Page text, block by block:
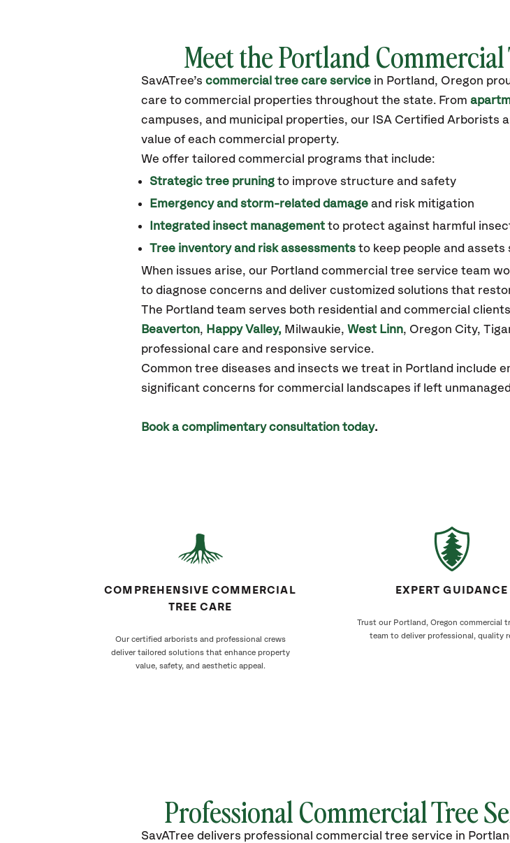
Meet thePortlandCommercial
SavATree’s commercial tree care service in Portland, Oregon
care to commercial properties throughout the state. From
campuses, and municipal properties, our ISA Certified Arborists
value of each commercial property.
We offer tailored commercial programs that include:
Strategic tree pruning to improve structure and safety
Emergency and storm-related damage and risk mitigation
Integrated insect management to protect against harmful
Tree inventory and risk assessments to keep people and assets
When issues arise, our Portland commercial tree service team
to diagnose concerns and deliver customized solutions that
The Portland team serves both residential and commercial
Beaverton, Happy Valley, Milwaukie, West Linn, Oregon City,
professional care and responsive service.
Common tree diseases and insects we treat in Portland include
significant concerns for commercial landscapes if left
Book a complimentary consultation today.
COMPREHENSIVE COMMERCIAL
TREE CARE
Our certified arborists and professional crews
deliver tailored solutions that enhance property
value, safety, and aesthetic appeal.
EXPERT GUIDANCE
Trust our Portland, Oregon commercial
team to deliver professional, quality
Professional Commercial Tree
SavATree delivers professional commercial tree service in